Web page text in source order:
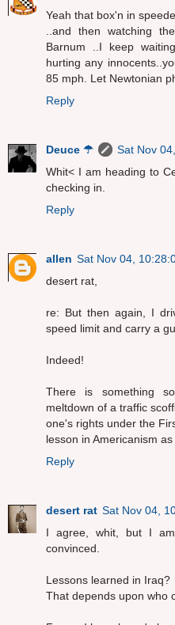
Yeah that box'n in
..and then watching
Barnum ..I keep
hurting any
85 mph. Let Newtonian
Reply
Deuce ☂
Sat Nov
Whit< I am heading to
checking in.
Reply
allen Sat Nov 04,
desert rat,
re: But then again, I
speed limit and carry a
Indeed!
There is something
meltdown of a traffic
one's rights under the
lesson in Americanism
Reply
desert rat Sat Nov 04,
I agree, whit, but I
convinced.
Lessons learned in Iraq?
That depends upon who